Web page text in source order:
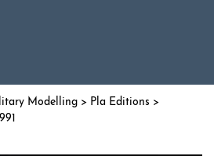
Modelling > Pla Editions >